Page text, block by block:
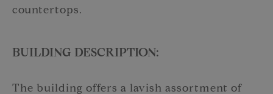
countertops.
BUILDING DESCRIPTION:
The building offers a lavish assortment of